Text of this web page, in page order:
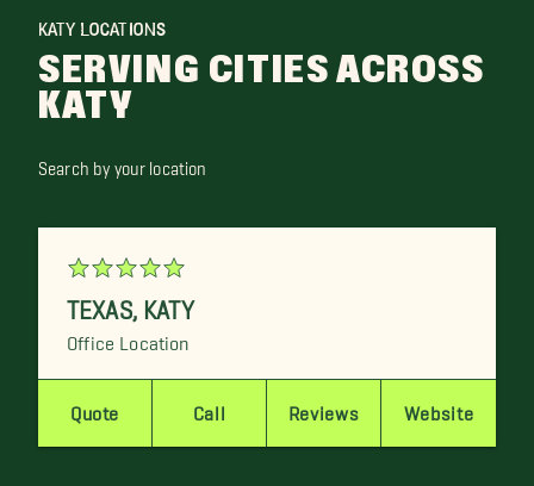
KATY LOCATIONS
SERVING CITIES ACROSS
KATY
Search by your location
TEXAS, KATY
Office Location
Quote Call Reviews Website